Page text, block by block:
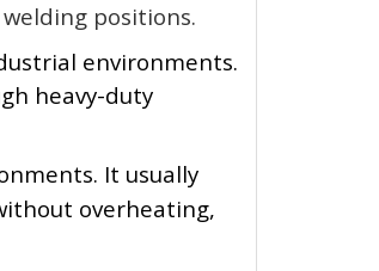
positions.
environments.
heavy-duty
It usually
overheating,